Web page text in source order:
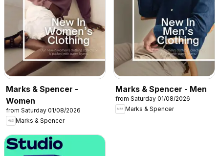
Marks & Spencer -
Women
from Saturday 01/08/2026
Marks & Spencer
Marks & Spencer - Men
from Saturday 01/08/2026
Marks & Spencer